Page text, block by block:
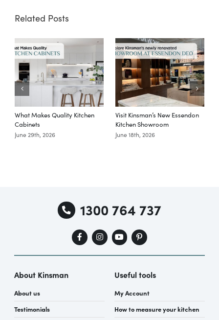
Related Posts
What Makes Quality Kitchen
Cabinets
June 29th, 2026
Visit Kinsman’s New Essendon
Kitchen Showroom
June 18th, 2026
1300 764 737
About Kinsman
About us
Testimonials
Useful tools
My Account
How to measure your kitchen